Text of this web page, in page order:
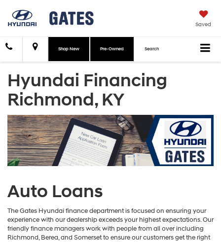
Saved
Shop New Pre-Owned Search
Hyundai Financing
Richmond, KY
Auto Loans
The Gates Hyundai finance department is focused on ensuring your
experience with our dealership exceeds your highest expectations. Our
friendly finance managers work with people from all over including
Richmond, Berea, and Somerset to ensure our customers get the right